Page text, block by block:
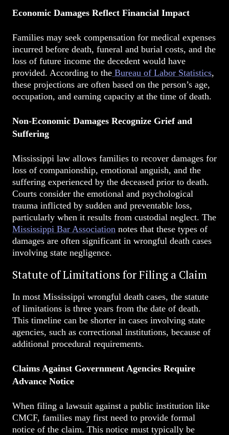
Economic Damages Reflect Financial Impact
Families may seek compensation for medical expenses
incurred before death, funeral and burial costs, and the
loss of future income the decedent would have
provided. According to the Bureau of Labor Statistics,
these projections are often based on the person’s age,
occupation, and earning capacity at the time of death.
Non-Economic Damages Recognize Grief and
Suffering
Mississippi law allows families to recover damages for
loss of companionship, emotional anguish, and the
suffering experienced by the deceased prior to death.
Courts consider the emotional and psychological
trauma inflicted by sudden and preventable loss,
particularly when it results from custodial neglect. The
Mississippi Bar Association notes that these types of
damages are often significant in wrongful death cases
involving state negligence.
Statute of Limitations for Filing a Claim
In most Mississippi wrongful death cases, the statute
of limitations is three years from the date of death.
This timeline can be shorter in cases involving state
agencies, such as correctional institutions, because of
additional procedural requirements.
Claims Against Government Agencies Require
Advance Notice
When filing a lawsuit against a public institution like
CMCF, families may first need to provide formal
notice of the claim. This notice must typically be